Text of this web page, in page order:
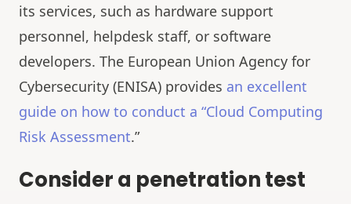
its services, such as hardware support
personnel, helpdesk staff, or software
developers. The European Union Agency for
Cybersecurity (ENISA) provides an excellent
guide on how to conduct a “Cloud Computing
Risk Assessment.”
Consider a penetration test